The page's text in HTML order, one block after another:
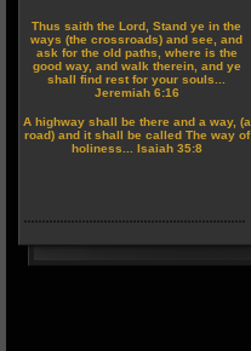
Thus saith the Lord, Stand ye in the
ways (the crossroads) and see, and
ask for the old paths, where is the
good way, and walk therein, and ye
shall find rest for your souls...
Jeremiah 6:16
A highway shall be there and a way, (a
road) and it shall be called The way of
holiness... Isaiah 35:8